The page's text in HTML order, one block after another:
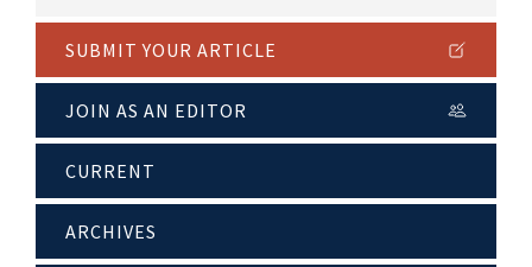
SUBMIT YOUR ARTICLE
JOIN AS AN EDITOR
CURRENT
ARCHIVES